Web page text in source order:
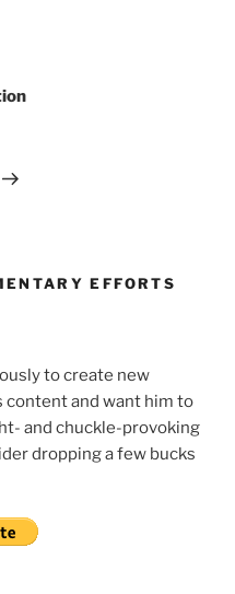
EFFORTS
to create new
content and want him to
and chuckle-provoking
dropping a few bucks